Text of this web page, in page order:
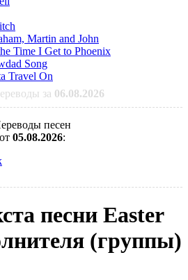
Martin and John
Time I Get to Phoenix
Song
Travel On
за 06.08.2026
песен
от 05.08.2026:
песни Easter
(группы)